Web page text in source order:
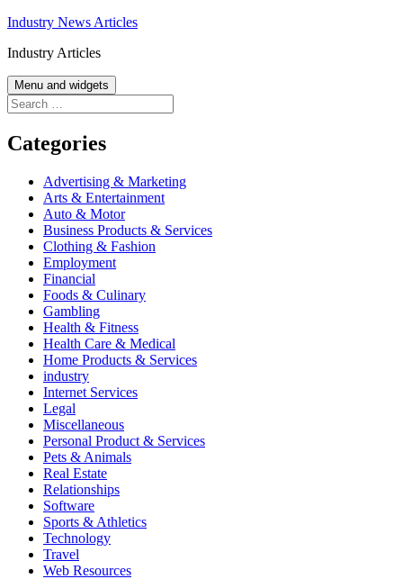
Skip
content
Industry News Articles
Industry Articles
Menu and widgets
Search
for:
Categories
Advertising & Marketing
Arts & Entertainment
Auto & Motor
Business Products & Services
Clothing & Fashion
Employment
Financial
Foods & Culinary
Gambling
Health & Fitness
Health Care & Medical
Home Products & Services
industry
Internet Services
Legal
Miscellaneous
Personal Product & Services
Pets & Animals
Real Estate
Relationships
Software
Sports & Athletics
Technology
Travel
Web Resources